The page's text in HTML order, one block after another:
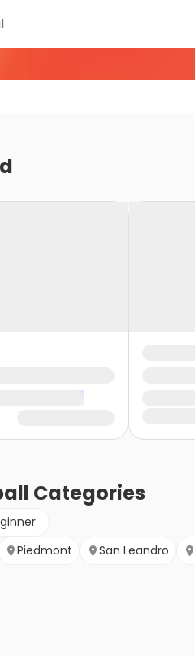
Categories
Piedmont San Leandro